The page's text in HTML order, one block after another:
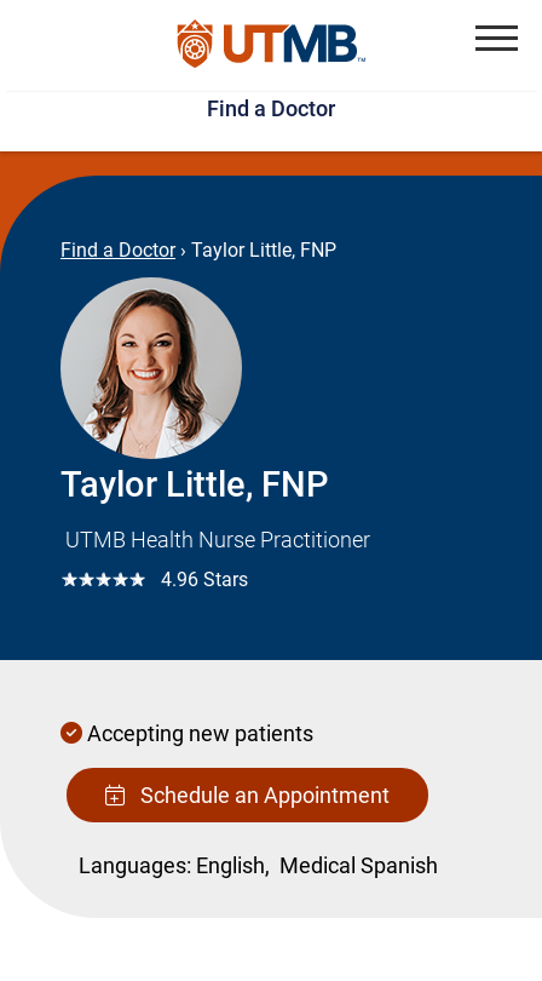
Skip
to
main
content
Jump
to
page
footer
Find a Doctor
Find a Doctor › Taylor Little, FNP
Taylor Little, FNP
UTMB Health Nurse Practitioner
☆☆☆☆☆ 4.96 Stars
Accepting new patients
Schedule an Appointment
Languages: English, Medical Spanish